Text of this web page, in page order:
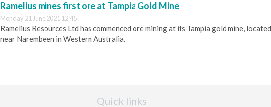
Ramelius mines first ore at Tampia Gold Mine
Monday 21 June 2021 12:45
Ramelius Resources Ltd has commenced ore mining at its Tampia gold mine, located
near Narembeen in Western Australia.
Quick links